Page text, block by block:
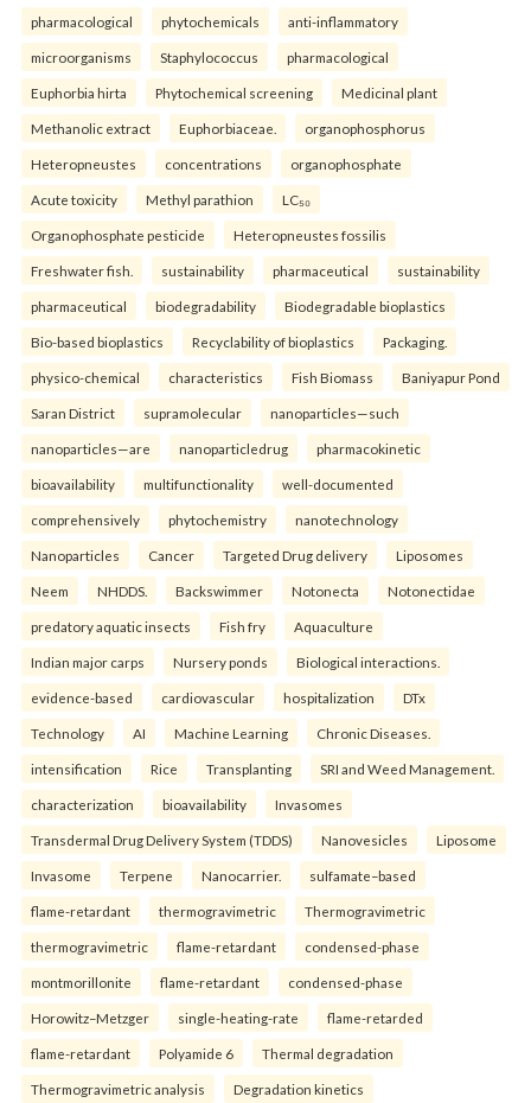
pharmacological phytochemicals anti-inflammatory
microorganisms Staphylococcus pharmacological
Euphorbia hirta Phytochemical screening Medicinal plant
Methanolic extract Euphorbiaceae. organophosphorus
Heteropneustes concentrations organophosphate
Acute toxicity Methyl parathion LC₅₀
Organophosphate pesticide Heteropneustes fossilis
Freshwater fish. sustainability pharmaceutical sustainability
pharmaceutical biodegradability Biodegradable bioplastics
Bio-based bioplastics Recyclability of bioplastics Packaging.
physico-chemical characteristics Fish Biomass Baniyapur Pond
Saran District supramolecular nanoparticles—such
nanoparticles—are nanoparticledrug pharmacokinetic
bioavailability multifunctionality well-documented
comprehensively phytochemistry nanotechnology
Nanoparticles Cancer Targeted Drug delivery Liposomes
Neem NHDDS. Backswimmer Notonecta Notonectidae
predatory aquatic insects Fish fry Aquaculture
Indian major carps Nursery ponds Biological interactions.
evidence-based cardiovascular hospitalization DTx
Technology AI Machine Learning Chronic Diseases.
intensification Rice Transplanting SRI and Weed Management.
characterization bioavailability Invasomes
Transdermal Drug Delivery System (TDDS) Nanovesicles Liposome
Invasome Terpene Nanocarrier. sulfamate–based
flame-retardant thermogravimetric Thermogravimetric
thermogravimetric flame-retardant condensed-phase
montmorillonite flame-retardant condensed-phase
Horowitz–Metzger single-heating-rate flame-retarded
flame-retardant Polyamide 6 Thermal degradation
Thermogravimetric analysis Degradation kinetics